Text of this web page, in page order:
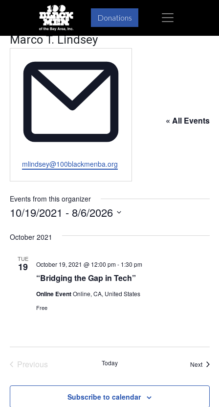
primary
navigation
main
content
Donations
Marco T. Lindsey
« All Events
Email
mlindsey@100blackmenba.org
Events from this organizer
10/19/2021 - 8/6/2026
date.
October 2021
TUE
19
“Bridging the Gap in Tech”
October 19, 2021 @ 12:00 pm- 1:30 pm
Online EventOnline, CA, United States
Free
Previous
Today Next
Subscribe to calendar